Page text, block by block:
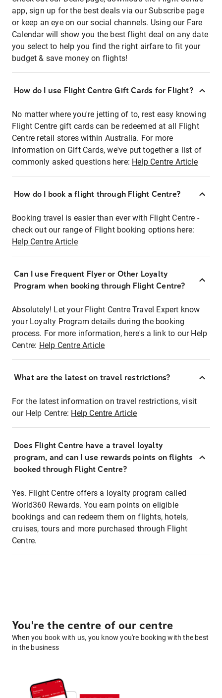
app, sign up for the best deals via our Subscribe page
or keep an eye on our social channels. Using our Fare
Calendar will show you the best flight deal on any date
you select to help you find the right airfare to fit your
budget & save money on flights!
How do I use Flight Centre Gift Cards for Flight?
No matter where you're jetting of to, rest easy knowing
Flight Centre gift cards can be redeemed at all Flight
Centre retail stores within Australia. For more
information on Gift Cards, we've put together a list of
commonly asked questions here: Help Centre Article
How do I book a flight through Flight Centre?
Booking travel is easier than ever with Flight Centre -
check out our range of Flight booking options here:
Help Centre Article
Can I use Frequent Flyer or Other Loyalty
Program when booking through Flight Centre?
Absolutely! Let your Flight Centre Travel Expert know
your Loyalty Program details during the booking
process. For more information, here's a link to our Help
Centre: Help Centre Article
What are the latest on travel restrictions?
For the latest information on travel restrictions, visit
our Help Centre: Help Centre Article
Does Flight Centre have a travel loyalty
program, and can I use rewards points on flights
booked through Flight Centre?
Yes. Flight Centre offers a loyalty program called
World360 Rewards. You earn points on eligible
bookings and can redeem them on flights, hotels,
cruises, tours and more purchased through Flight
Centre.
You're the centre of our centre
When you book with us, you know you're booking with the best
in the business